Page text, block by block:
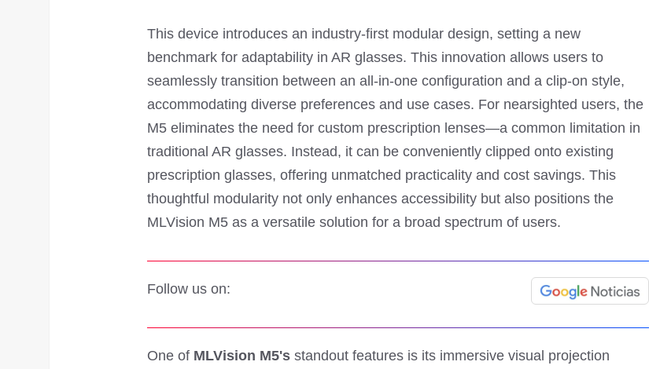
This device introduces an industry-first modular design, setting a new
benchmark for adaptability in AR glasses. This innovation allows users to
seamlessly transition between an all-in-one configuration and a clip-on style,
accommodating diverse preferences and use cases. For nearsighted users, the
M5 eliminates the need for custom prescription lenses—a common limitation in
traditional AR glasses. Instead, it can be conveniently clipped onto existing
prescription glasses, offering unmatched practicality and cost savings. This
thoughtful modularity not only enhances accessibility but also positions the
MLVision M5 as a versatile solution for a broad spectrum of users.
Follow us on:
One of MLVision M5's standout features is its immersive visual projection